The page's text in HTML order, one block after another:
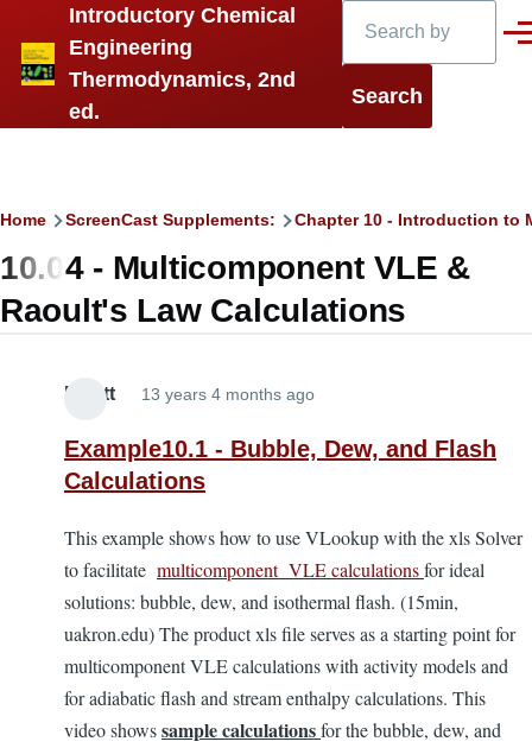
Skip to main content
Introductory Chemical
Engineering
Thermodynamics, 2nd
ed.
Breadcrumb
Home ScreenCast Supplements: Chapter 10 - Introduction to
10.04 - Multicomponent VLE &
Raoult's Law Calculations
Elliott 13 years 4 months ago
Example10.1 - Bubble, Dew, and Flash
Calculations
This example shows how to use VLookup with the xls Solver
to facilitate multicomponent VLE calculationsfor ideal
solutions: bubble, dew, and isothermal flash. (15min,
uakron.edu) The product xls file serves as a starting point for
multicomponent VLE calculations with activity models and
for adiabatic flash and stream enthalpy calculations. This
video showssample calculationsfor the bubble, dew, and